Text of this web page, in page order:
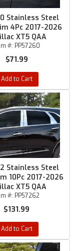
Stainless Steel
4Pc 2017-2026
XT5 QAA
#: PP57260
$71.99
Add to Cart
Stainless Steel
10Pc 2017-2026
XT5 QAA
#: PP57262
$131.99
Add to Cart